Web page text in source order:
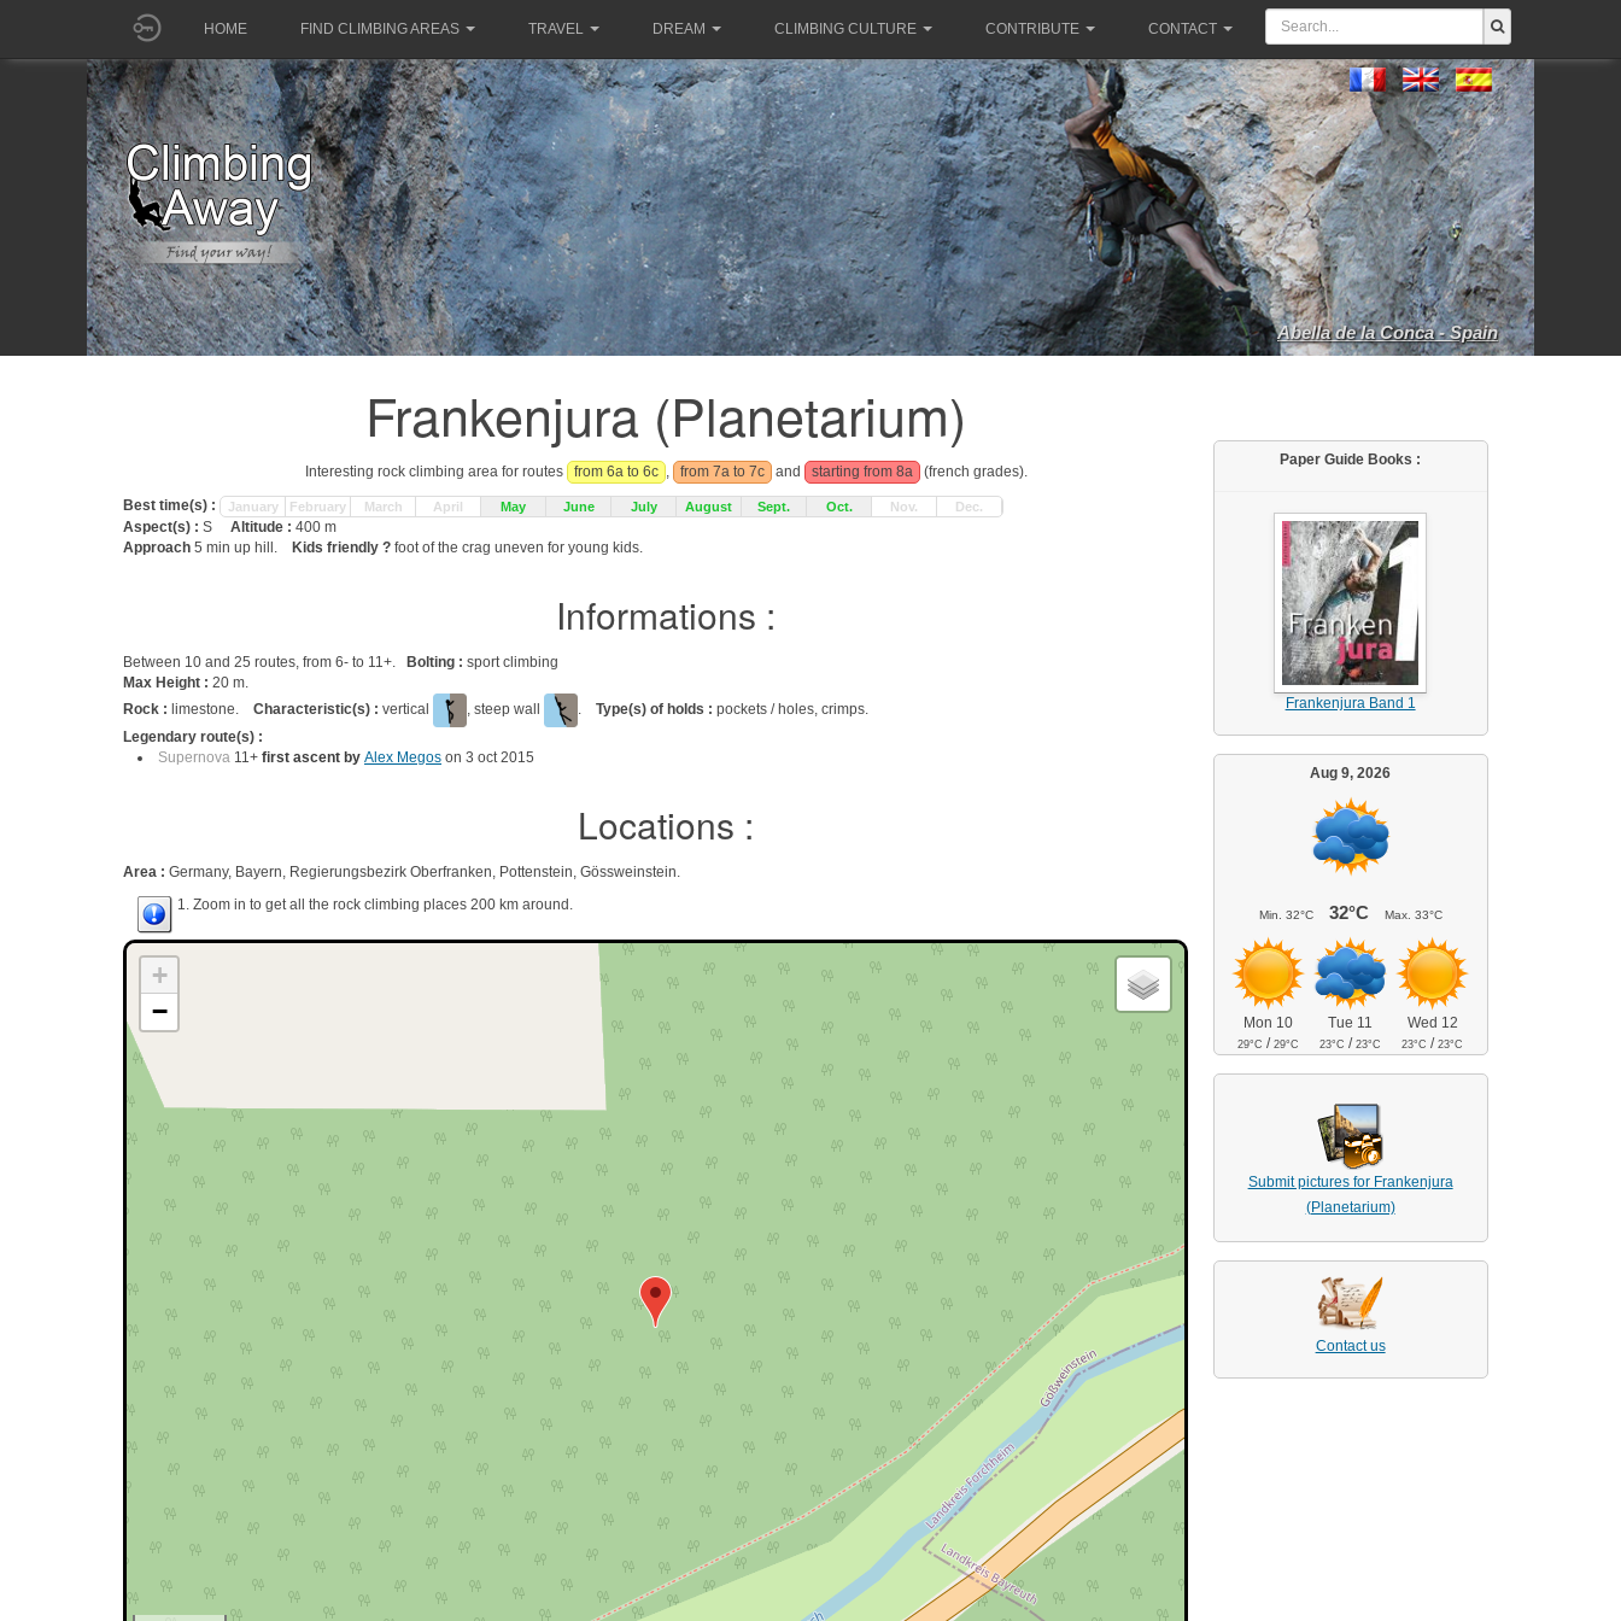
HOME FIND CLIMBING AREAS TRAVEL DREAM CLIMBING CULTURE CONTRIBUTE CONTACT
Abella de la Conca - Spain
Frankenjura (Planetarium)
Interesting rock climbing area for routes from 6a to 6c , from 7a to 7c and starting from 8a (french grades).
Best time(s) : January February March April May June July August Sept. Oct. Nov. Dec.
Aspect(s) : S Altitude : 400 m
Approach 5 min up hill. Kids friendly ? foot of the crag uneven for young kids.
Informations :
Between 10 and 25 routes, from 6- to 11+. Bolting : sport climbing
Max Height : 20 m.
Rock : limestone. Characteristic(s) : vertical , steep wall . Type(s) of holds : pockets / holes, crimps.
Legendary route(s) :
Supernova 11+ first ascent by Alex Megos on 3 oct 2015
Locations :
Area : Germany, Bayern, Regierungsbezirk Oberfranken, Pottenstein, Gössweinstein.
1. Zoom in to get all the rock climbing places 200 km around.
+
−
Paper Guide Books :
Frankenjura Band 1
Aug 9, 2026
Min. 32°C 32°C Max. 33°C
Mon 10
29°C /29°C
Tue 11
23°C /23°C
Wed 12
23°C /23°C
Submit pictures for Frankenjura
(Planetarium)
Contact us